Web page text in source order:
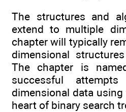
The structures and
extend to multiple
chapter will typically
dimensional
The chapter is
successful
dimensional data
heart of binary search